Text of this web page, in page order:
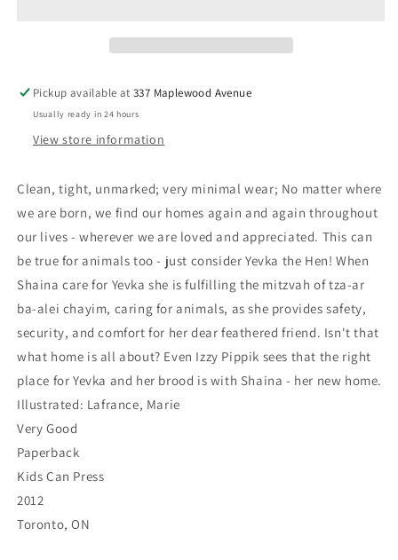
Pickup available at337 Maplewood Avenue
Usually ready in 24 hours
View store information
Clean, tight, unmarked; very minimal wear; No matter where
we are born, we find our homes again and again throughout
our lives - wherever we are loved and appreciated. This can
be true for animals too - just consider Yevka the Hen! When
Shaina care for Yevka she is fulfilling the mitzvah of tza-ar
ba-alei chayim, caring for animals, as she provides safety,
security, and comfort for her dear feathered friend. Isn't that
what home is all about? Even Izzy Pippik sees that the right
place for Yevka and her brood is with Shaina - her new home.
Illustrated: Lafrance, Marie
Very Good
Paperback
Kids Can Press
2012
Toronto, ON